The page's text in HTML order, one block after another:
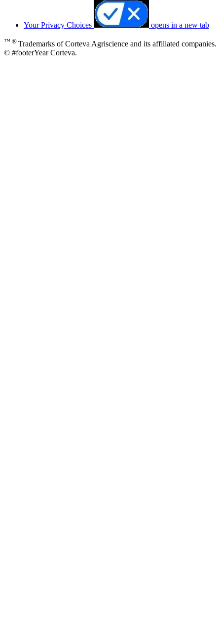
Your Privacy Choices opens in a new tab
™ ® Trademarks of Corteva Agriscience and its affiliated companies.
© #footerYear Corteva.